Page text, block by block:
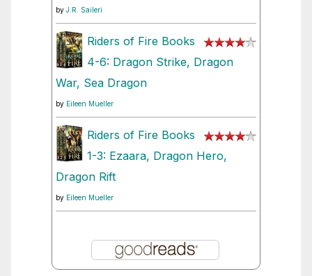
by J.R. Saileri
Riders of Fire Books
4-6: Dragon Strike, Dragon
War, Sea Dragon
by Eileen Mueller
Riders of Fire Books
1-3: Ezaara, Dragon Hero,
Dragon Rift
by Eileen Mueller